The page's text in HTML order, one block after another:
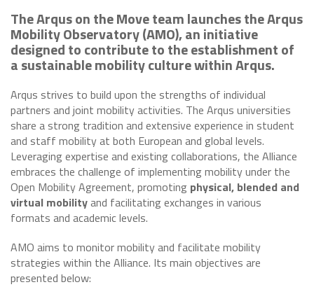
The Arqus on the Move team launches the Arqus
Mobility Observatory (AMO), an initiative
designed to contribute to the establishment of
a sustainable mobility culture within Arqus.
Arqus strives to build upon the strengths of individual
partners and joint mobility activities. The Arqus universities
share a strong tradition and extensive experience in student
and staff mobility at both European and global levels.
Leveraging expertise and existing collaborations, the Alliance
embraces the challenge of implementing mobility under the
Open Mobility Agreement, promoting physical, blended and
virtual mobilityand facilitating exchanges in various
formats and academic levels.
AMO aims to monitor mobility and facilitate mobility
strategies within the Alliance. Its main objectives are
presented below: